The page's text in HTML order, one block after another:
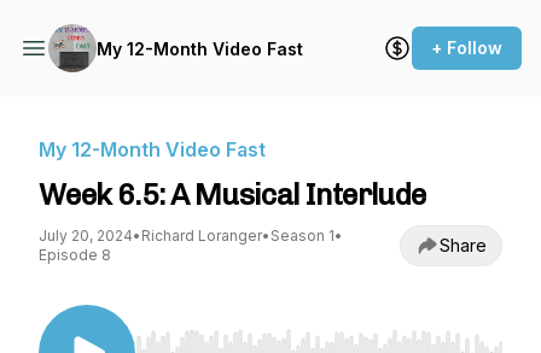
My 12-Month Video Fast + Follow
My 12-Month Video Fast
Week 6.5: A Musical Interlude
July 20, 2024• Richard Loranger• Season 1•
Episode 8
Share